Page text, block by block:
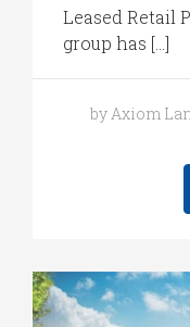
Leased Retail
group has […]
by Axiom